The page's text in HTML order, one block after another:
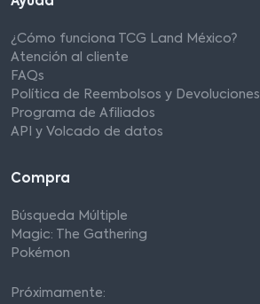
¿Cómo funciona TCG Land México?
Atención al cliente
FAQs
Política de Reembolsos y Devoluciones
Programa de Afiliados
API y Volcado de datos
Compra
Búsqueda Múltiple
Magic: The Gathering
Pokémon
Próximamente: